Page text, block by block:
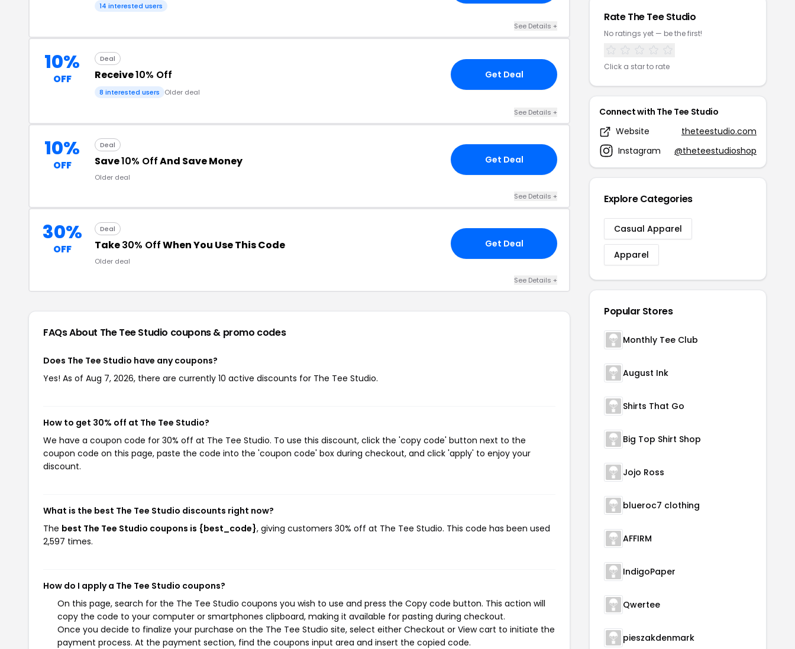
14 interested users
See Details +
10%
OFF
Deal
Receive10% Off
8 interested users Older deal
Get Deal
See Details +
10%
OFF
Deal
Save10% OffAnd Save Money
Older deal
Get Deal
See Details +
30%
OFF
Deal
Take30% OffWhen You Use This Code
Older deal
Get Deal
See Details +
FAQs About The Tee Studio coupons & promo codes
Does The Tee Studio have any coupons?
Yes! As of Aug 7, 2026, there are currently 10 active discounts for The Tee Studio.
How to get 30% off at The Tee Studio?
We have a coupon code for 30% off at The Tee Studio. To use this discount, click the 'copy code' button next to the
coupon code on this page, paste the code into the 'coupon code' box during checkout, and click 'apply' to enjoy your
discount.
What is the best The Tee Studio discounts right now?
The best The Tee Studio coupons is {best_code}, giving customers 30% off at The Tee Studio. This code has been used
2,597 times.
How do I apply a The Tee Studio coupons?
On this page, search for the The Tee Studio coupons you wish to use and press the Copy code button. This action will
copy the code to your computer or smartphones clipboard, making it available for pasting during checkout.
Once you decide to finalize your purchase on the The Tee Studio site, select either Checkout or View cart to initiate the
payment process. At the payment section, find the coupons input area and insert the copied code.
Rate The Tee Studio
No ratings yet — be the first!
Click a star to rate
Connect with The Tee Studio
Website
theteestudio.com
Instagram
@theteestudioshop
Explore Categories
Casual Apparel
Apparel
Popular Stores
Monthly Tee Club
August Ink
Shirts That Go
Big Top Shirt Shop
Jojo Ross
blueroc7 clothing
AFFIRM
IndigoPaper
Qwertee
pieszakdenmark